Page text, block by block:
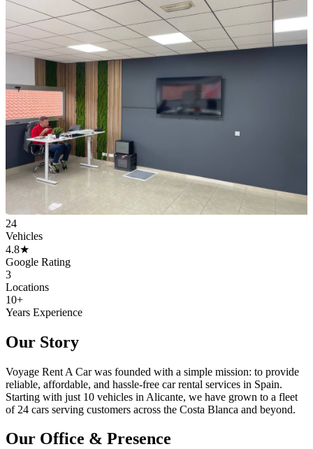
24
Vehicles
4.8★
Google Rating
3
Locations
10+
Years Experience
Our Story
Voyage Rent A Car was founded with a simple mission: to provide
reliable, affordable, and hassle-free car rental services in Spain.
Starting with just 10 vehicles in Alicante, we have grown to a fleet
of 24 cars serving customers across the Costa Blanca and beyond.
Our Office & Presence